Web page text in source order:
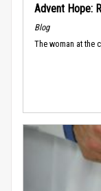
Advent Hope:
Blog
The woman at the